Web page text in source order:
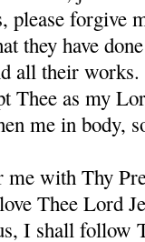
please forgive
they have
all their
Thee as my
me in body,
me with Thy
Thee Lord
I shall follow